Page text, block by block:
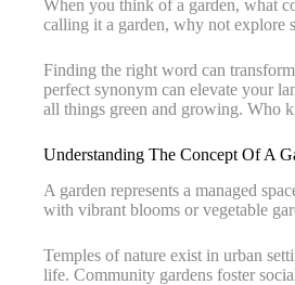
When you think of a garden, what
calling it a garden, why not explore
Finding the right word can
perfect synonym can elevate your
all things green and growing. Who
Understanding The Concept Of A
A garden represents a managed
with vibrant blooms or vegetable
Temples of nature exist in urban
life. Community gardens foster